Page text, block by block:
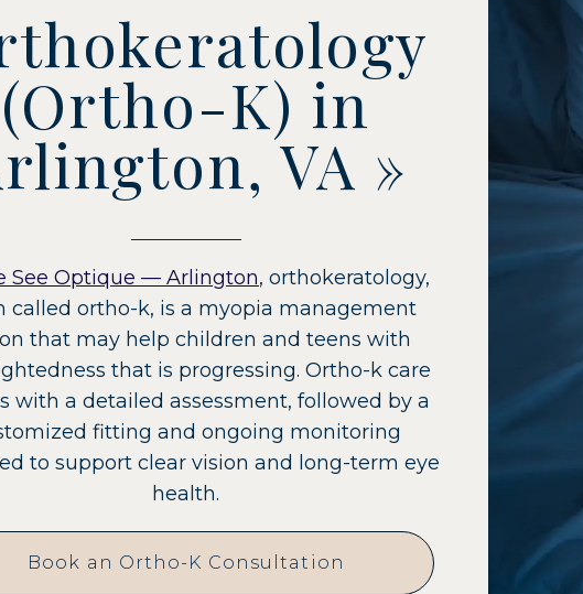
(Ortho-K) in
VA »
See Optique — Arlington, orthokeratology,
called ortho-k, is a myopia management
that may help children and teens with
that is progressing. Ortho-k care
with a detailed assessment, followed by a
fitting and ongoing monitoring
to support clear vision and long-term eye
health.
Book an Ortho-K Consultation